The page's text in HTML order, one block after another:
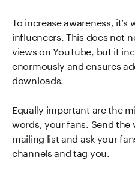
To increase awareness,
influencers. This does not
views on YouTube, but it
enormously and ensures
downloads.
Equally important are the
words, your fans. Send
mailing list and ask your
channels and tag you.